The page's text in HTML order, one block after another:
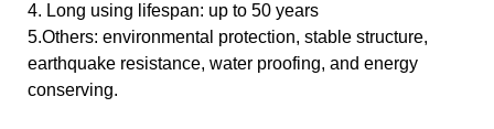
4. Long using lifespan: up to 50 years
5.Others: environmental protection, stable structure,
earthquake resistance, water proofing, and energy
conserving.